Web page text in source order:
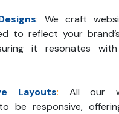
: We craft
to reflect your
it resonates
Layouts:
All our
be responsive,